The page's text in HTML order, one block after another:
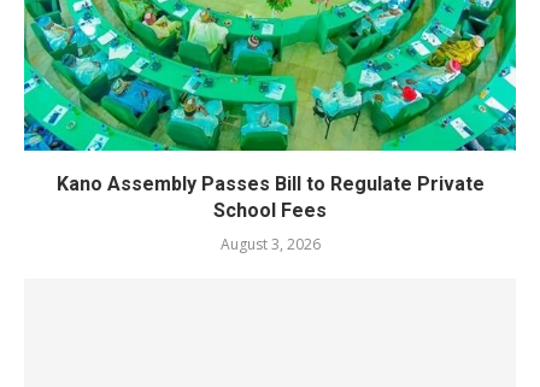
Kano Assembly Passes Bill to Regulate Private
School Fees
August 3, 2026